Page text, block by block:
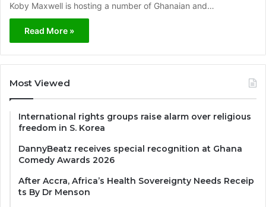
Koby Maxwell is hosting a number of Ghanaian and…
Read More »
Most Viewed
International rights groups raise alarm over religious
freedom in S. Korea
DannyBeatz receives special recognition at Ghana
Comedy Awards 2026
After Accra, Africa’s Health Sovereignty Needs Receip
ts By Dr Menson